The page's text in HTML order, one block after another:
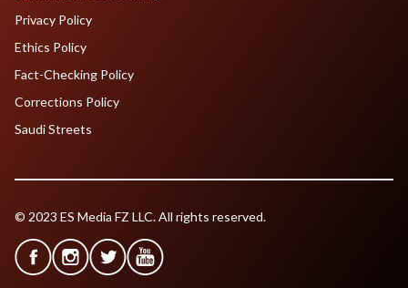
Privacy Policy
Ethics Policy
Fact-Checking Policy
Corrections Policy
Saudi Streets
© 2023 ES Media FZ LLC. All rights reserved.